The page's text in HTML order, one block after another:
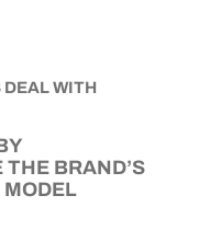
BRAND’S
MODEL